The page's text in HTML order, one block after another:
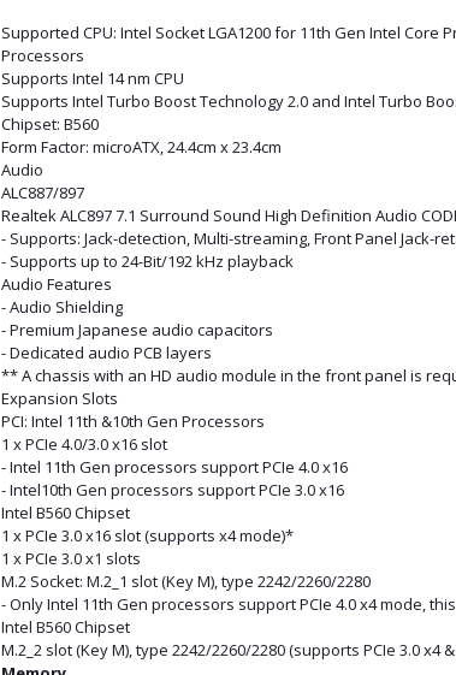
Supported CPU: Intel Socket LGA1200 for 11th Gen Intel
Processors
Supports Intel 14 nm CPU
Supports Intel Turbo Boost Technology 2.0 and Intel Turbo
Chipset: B560
Form Factor: microATX, 24.4cm x 23.4cm
Audio
ALC887/897
Realtek ALC897 7.1 Surround Sound High Definition Audio
- Supports: Jack-detection, Multi-streaming, Front Panel Jack-
- Supports up to 24-Bit/192 kHz playback
Audio Features
- Audio Shielding
- Premium Japanese audio capacitors
- Dedicated audio PCB layers
** A chassis with an HD audio module in the front panel is
Expansion Slots
PCI: Intel 11th &10th Gen Processors
1 x PCIe 4.0/3.0 x16 slot
- Intel 11th Gen processors support PCIe 4.0 x16
- Intel10th Gen processors support PCIe 3.0 x16
Intel B560 Chipset
1 x PCIe 3.0 x16 slot (supports x4 mode)*
1 x PCIe 3.0 x1 slots
M.2 Socket: M.2_1 slot (Key M), type 2242/2260/2280
- Only Intel 11th Gen processors support PCIe 4.0 x4 mode,
Intel B560 Chipset
M.2_2 slot (Key M), type 2242/2260/2280 (supports PCIe 3.0 x4